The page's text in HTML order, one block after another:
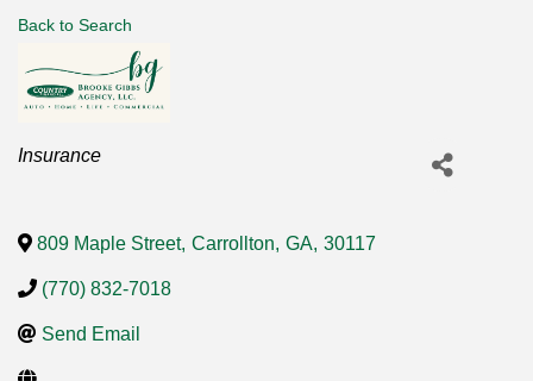
Back to Search
Categories
Insurance
809 Maple Street, Carrollton, GA, 30117
(770) 832-7018
Send Email